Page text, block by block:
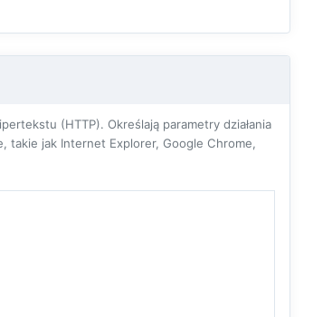
(HTTP). Określają parametry działania
takie jak Internet Explorer, Google Chrome,